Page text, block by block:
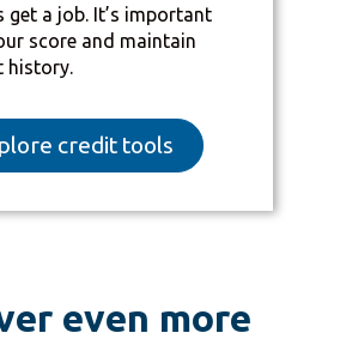
get a job. It’s important
score and maintain
history.
credit tools
even more